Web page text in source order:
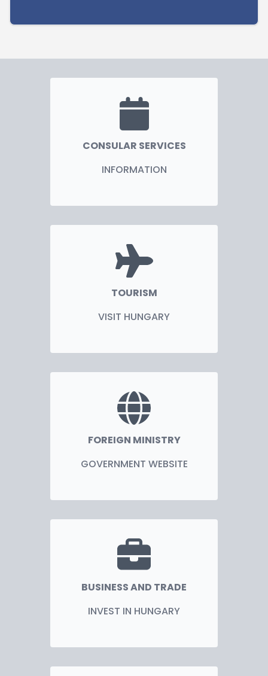
CONSULAR SERVICES
INFORMATION
TOURISM
VISIT HUNGARY
FOREIGN MINISTRY
GOVERNMENT WEBSITE
BUSINESS AND TRADE
INVEST IN HUNGARY